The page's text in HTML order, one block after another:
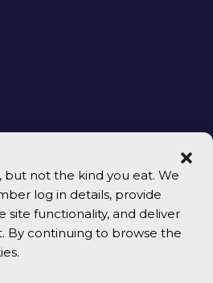
but not the kind you eat. We
log in details, provide
site functionality, and deliver
By continuing to browse the